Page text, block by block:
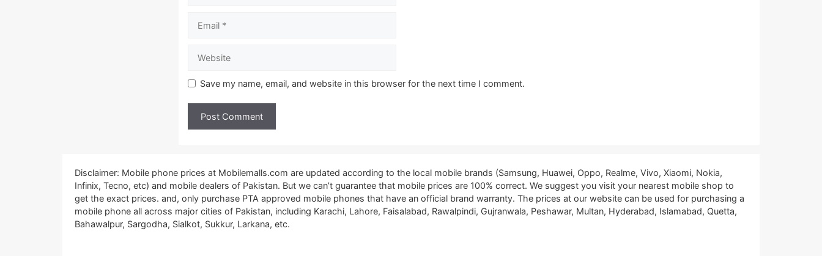
Save my name, email, and website in this browser for the next time I comment.
Disclaimer: Mobile phone prices at Mobilemalls.com are updated according to the local mobile brands (Samsung, Huawei, Oppo, Realme, Vivo, Xiaomi, Nokia,
Infinix, Tecno, etc) and mobile dealers of Pakistan. But we can’t guarantee that mobile prices are 100% correct. We suggest you visit your nearest mobile shop to
get the exact prices. and, only purchase PTA approved mobile phones that have an official brand warranty. The prices at our website can be used for purchasing a
mobile phone all across major cities of Pakistan, including Karachi, Lahore, Faisalabad, Rawalpindi, Gujranwala, Peshawar, Multan, Hyderabad, Islamabad, Quetta,
Bahawalpur, Sargodha, Sialkot, Sukkur, Larkana, etc.